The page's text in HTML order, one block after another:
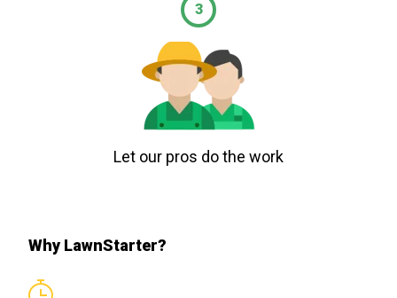
3
Let our pros do the work
Why LawnStarter?